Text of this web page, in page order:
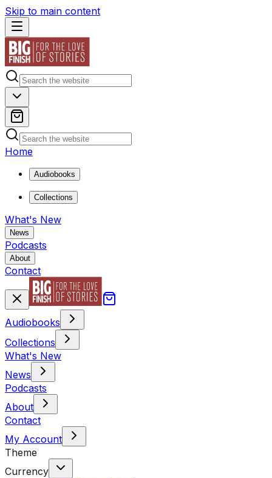
Skip to main content
Home
Audiobooks
Collections
What's New
News
Podcasts
About
Contact
Audiobooks
Collections
What's New
News
Podcasts
About
Contact
My Account
Theme
Currency